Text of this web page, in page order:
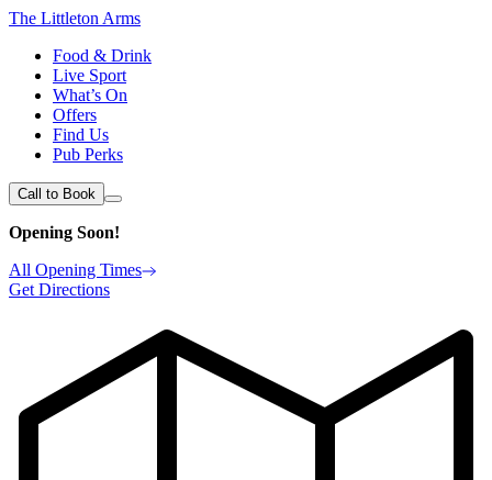
The Littleton Arms
Food & Drink
Live Sport
What’s On
Offers
Find Us
Pub Perks
Call to Book
Opening Soon!
All Opening Times
Get Directions